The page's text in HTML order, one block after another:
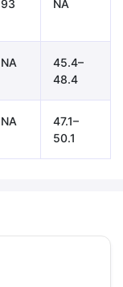
93 NA
NA
45.4–
48.4
NA
47.1–
50.1